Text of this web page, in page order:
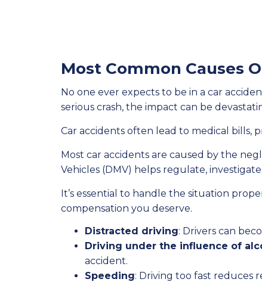
Most Common Causes
No one ever expects to be in a car
serious crash, the impact can be
Car accidents often lead to medical bills,
Most car accidents are caused by the
Vehicles (DMV) helps regulate,
It’s essential to handle the situation
compensation you deserve.
Distracted driving: Drivers can
Driving under the influence of
accident.
Speeding: Driving too fast reduces